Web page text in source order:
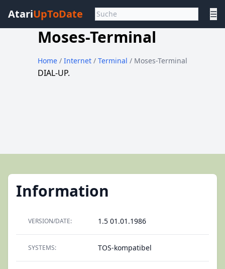
AtariUpToDate ☰
Moses-Terminal
Home / Internet / Terminal / Moses-Terminal
DIAL-UP.
Information
VERSION/DATE: 1.5 01.01.1986
SYSTEMS: TOS-kompatibel